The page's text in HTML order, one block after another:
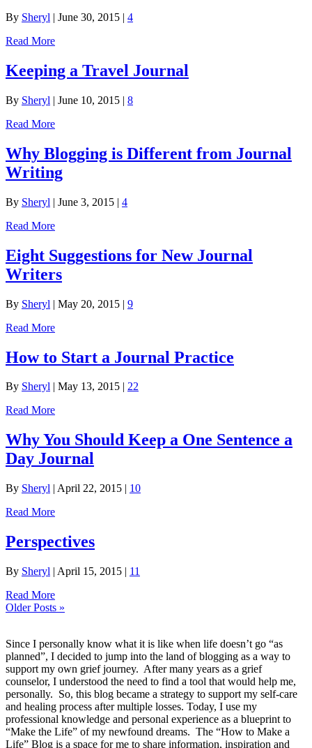
By Sheryl | June 30, 2015 | 4
Read More
Keeping a Travel Journal
By Sheryl | June 10, 2015 | 8
Read More
Why Blogging is Different from Journal
Writing
By Sheryl | June 3, 2015 | 4
Read More
Eight Suggestions for New Journal
Writers
By Sheryl | May 20, 2015 | 9
Read More
How to Start a Journal Practice
By Sheryl May 13, 2015
22
Read More
Why You Should Keep a One Sentence a
Day Journal
By Sheryl | April 22, 2015 | 10
Read More
Perspectives
By Sheryl | April 15, 2015 | 11
Read More
Older Posts »
Since I personally know what it is like when life doesn’t go “as
planned”, I decided to jump into the land of blogging as a way to
support my own grief journey. After many years as a grief
counselor, I understood the need to find a tool that would help me,
personally. So, this blog became a strategy to support my self-care
and healing process after multiple losses. Today, I use my
professional knowledge and personal experience as a blueprint to
“Make the Life” of my newfound dreams. The “How to Make a
Life” Blog is a space for me to share information, inspiration and